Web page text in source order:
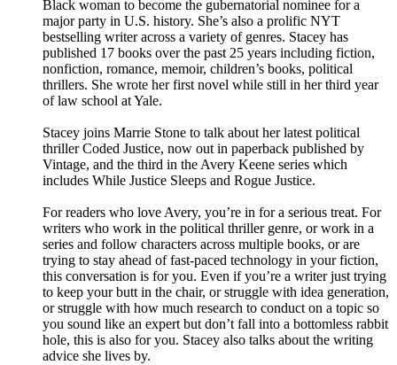
Black woman to become the gubernatorial nominee for a
major party in U.S. history. She’s also a prolific NYT
bestselling writer across a variety of genres. Stacey has
published 17 books over the past 25 years including fiction,
nonfiction, romance, memoir, children’s books, political
thrillers. She wrote her first novel while still in her third year
of law school at Yale.
Stacey joins Marrie Stone to talk about her latest political
thriller Coded Justice, now out in paperback published by
Vintage, and the third in the Avery Keene series which
includes While Justice Sleeps and Rogue Justice.
For readers who love Avery, you’re in for a serious treat. For
writers who work in the political thriller genre, or work in a
series and follow characters across multiple books, or are
trying to stay ahead of fast-paced technology in your fiction,
this conversation is for you. Even if you’re a writer just trying
to keep your butt in the chair, or struggle with idea generation,
or struggle with how much research to conduct on a topic so
you sound like an expert but don’t fall into a bottomless rabbit
hole, this is also for you. Stacey also talks about the writing
advice she lives by.